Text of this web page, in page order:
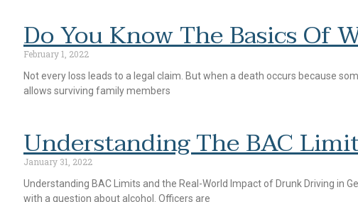
Do You Know The Basics Of
February 1, 2022
Not every loss leads to a legal claim. But when a death occurs because
allows surviving family members
Understanding The BAC
January 31, 2022
Understanding BAC Limits and the Real-World Impact of Drunk Driving in
with a question about alcohol. Officers are